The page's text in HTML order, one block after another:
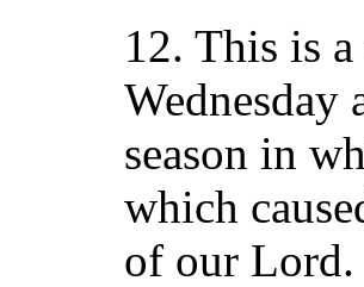
12. This is
Wednesday
season in
which
of our Lord.